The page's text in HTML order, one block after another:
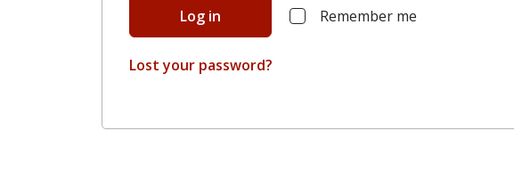
Log in Remember me
Lost your password?